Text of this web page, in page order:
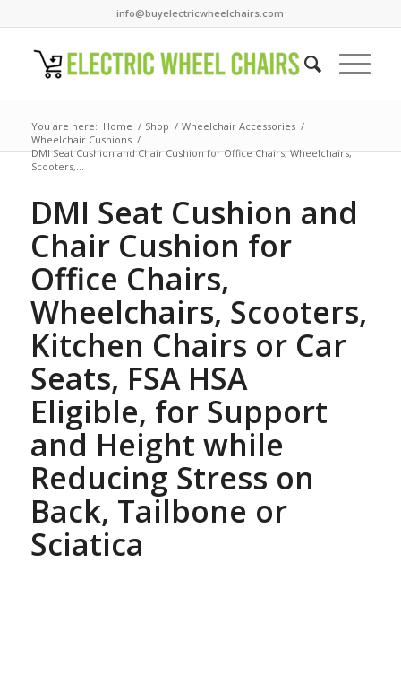
info@buyelectricwheelchairs.com
You are here: Home / Shop / Wheelchair Accessories /
Wheelchair Cushions /
DMI Seat Cushion and Chair Cushion for Office Chairs, Wheelchairs,
Scooters,...
DMI Seat Cushion and
Chair Cushion for
Office Chairs,
Wheelchairs, Scooters,
Kitchen Chairs or Car
Seats, FSA HSA
Eligible, for Support
and Height while
Reducing Stress on
Back, Tailbone or
Sciatica